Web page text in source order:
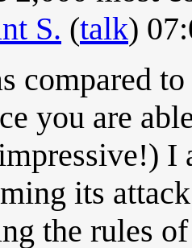
S. (talk)
compared
you are
I
its
the rules